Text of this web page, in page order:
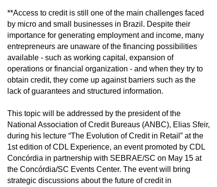
**Access to credit is still one of the main challenges faced
by micro and small businesses in Brazil. Despite their
importance for generating employment and income, many
entrepreneurs are unaware of the financing possibilities
available - such as working capital, expansion of
operations or financial organization - and when they try to
obtain credit, they come up against barriers such as the
lack of guarantees and structured information.
This topic will be addressed by the president of the
National Association of Credit Bureaus (ANBC), Elias Sfeir,
during his lecture “The Evolution of Credit in Retail” at the
1st edition of CDL Experience, an event promoted by CDL
Concórdia in partnership with SEBRAE/SC on May 15 at
the Concórdia/SC Events Center. The event will bring
strategic discussions about the future of credit in